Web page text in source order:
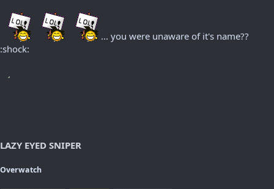
... you were unaware of it's name??
:shock:
LAZY EYED SNIPER
Overwatch